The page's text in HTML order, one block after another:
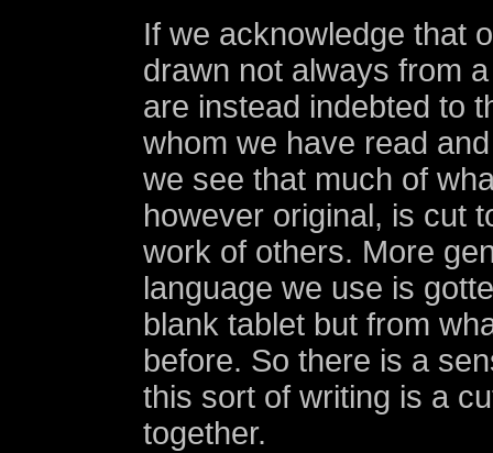
If we acknowledge that
drawn not always from
are instead indebted to
whom we have read
we see that much of
however original, is cut
work of others. More
language we use is
blank tablet but from
before. So there is a
this sort of writing is a
together.